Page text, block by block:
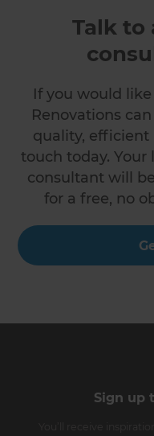
Talk to
If you would
Renovations
quality, efficient
touch today. Your
consultant will
for a free, no
Sign up